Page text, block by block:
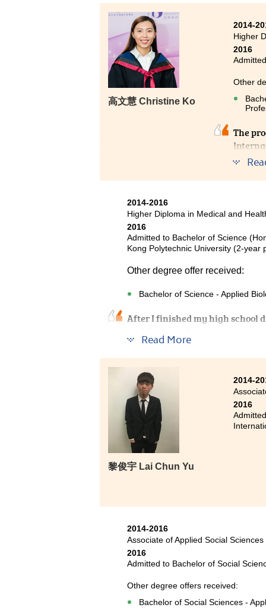
Due to teaching with great care
years. Of course, the
language foundation, and
goals.
高文慧 Christine Ko
2014-
Higher
2016
Other
The
of my
2014-2016
Higher Diploma in Medical and
2016
Admitted to Bachelor of Science
Kong Polytechnic University (2-year
Other degree offer received:
Bachelor of Science - Applied
After I finished my high school
job too. Therefore, I randomly
program, I experienced failure
found it is more interesting
knowledge. This is specific
teaches interesting knowledge
are more professional. Other
ask questions, pay attention in
regained my interest in
if the case that we want to
so students may need to put
getting into university.
Read More
黎俊宇 Lai Chun Yu
2014-
2016
2014-2016
Associate of Applied Social
2016
Admitted to Bachelor of Social
Other degree offers received:
Bachelor of Social Sciences -